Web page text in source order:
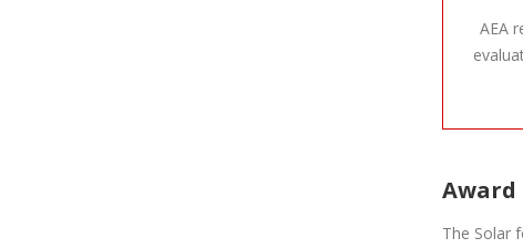
AEA
Award
The Solar